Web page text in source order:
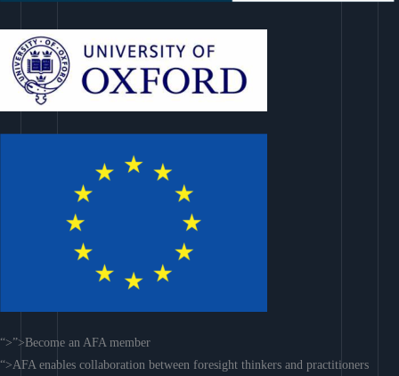
“>”>Become an AFA member
“>AFA enables collaboration between foresight thinkers and practitioners